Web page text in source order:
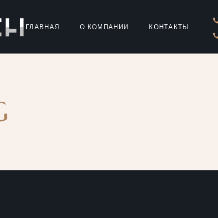
ГЛАВНАЯ О КОМПАНИИ КОНТАКТЫ